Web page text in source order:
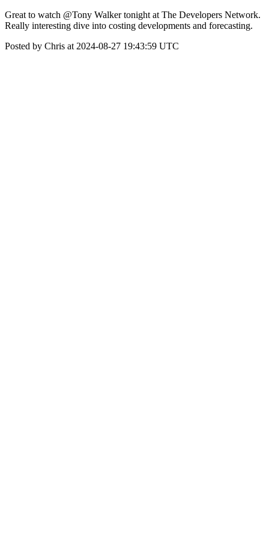
Great to watch @Tony Walker tonight at The Developers Network.
Really interesting dive into costing developments and forecasting.
Posted by Chris at 2024-08-27 19:43:59 UTC